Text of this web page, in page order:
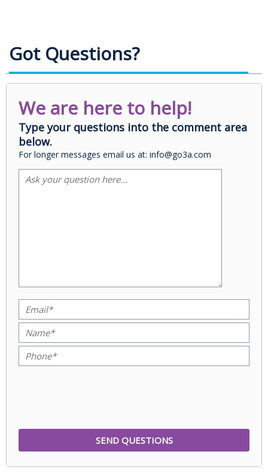
Got Questions?
We are here to help!
Type your questions into the comment area
below.
For longer messages email us at: info@go3a.com